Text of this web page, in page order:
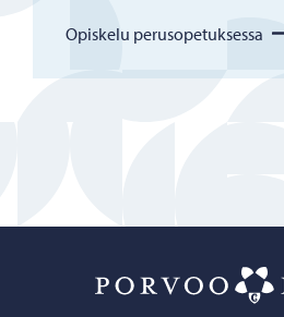
Opiskelu perusopetuksessa